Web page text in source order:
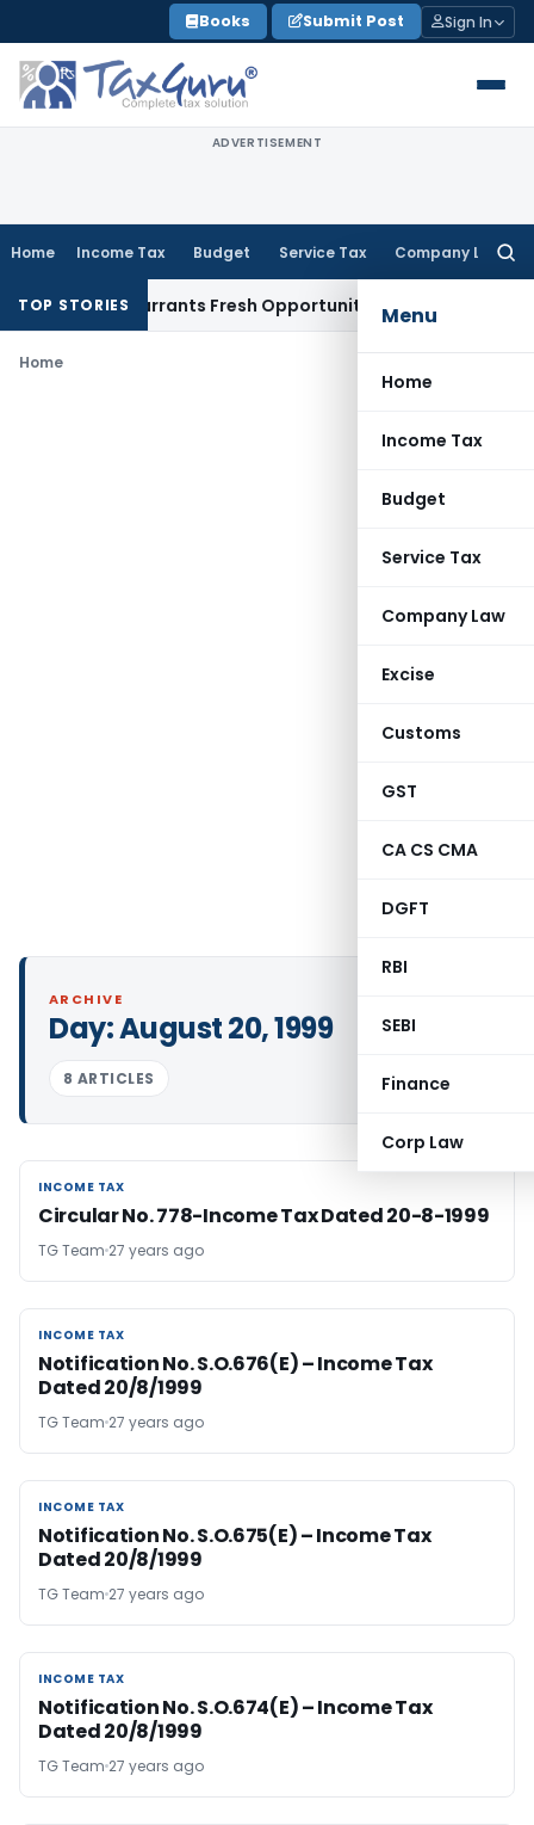
to
content
Books Submit Post Sign In
ADVERTISEMENT
Home Income Tax Budget Service Tax Company Law
Menu
Home
Income Tax
Budget
Service Tax
Company Law
Excise
Customs
GST
CA CS CMA
DGFT
RBI
SEBI
Finance
Corp Law
TOP STORIESWarrants Fresh Opportunity to Condone KVAT
Home
ARCHIVE
Day:August 20, 1999
8 ARTICLES
INCOME TAX
INCOME TAX
Circular No. 778-Income Tax Dated 20-8-1999
TG Team 27 years ago
INCOME TAX
INCOME TAX
Notification No. S.O.676(E) – Income Tax
Dated 20/8/1999
TG Team 27 years ago
INCOME TAX
INCOME TAX
Notification No. S.O.675(E) – Income Tax
Dated 20/8/1999
TG Team 27 years ago
INCOME TAX
INCOME TAX
Notification No. S.O.674(E) – Income Tax
Dated 20/8/1999
TG Team 27 years ago